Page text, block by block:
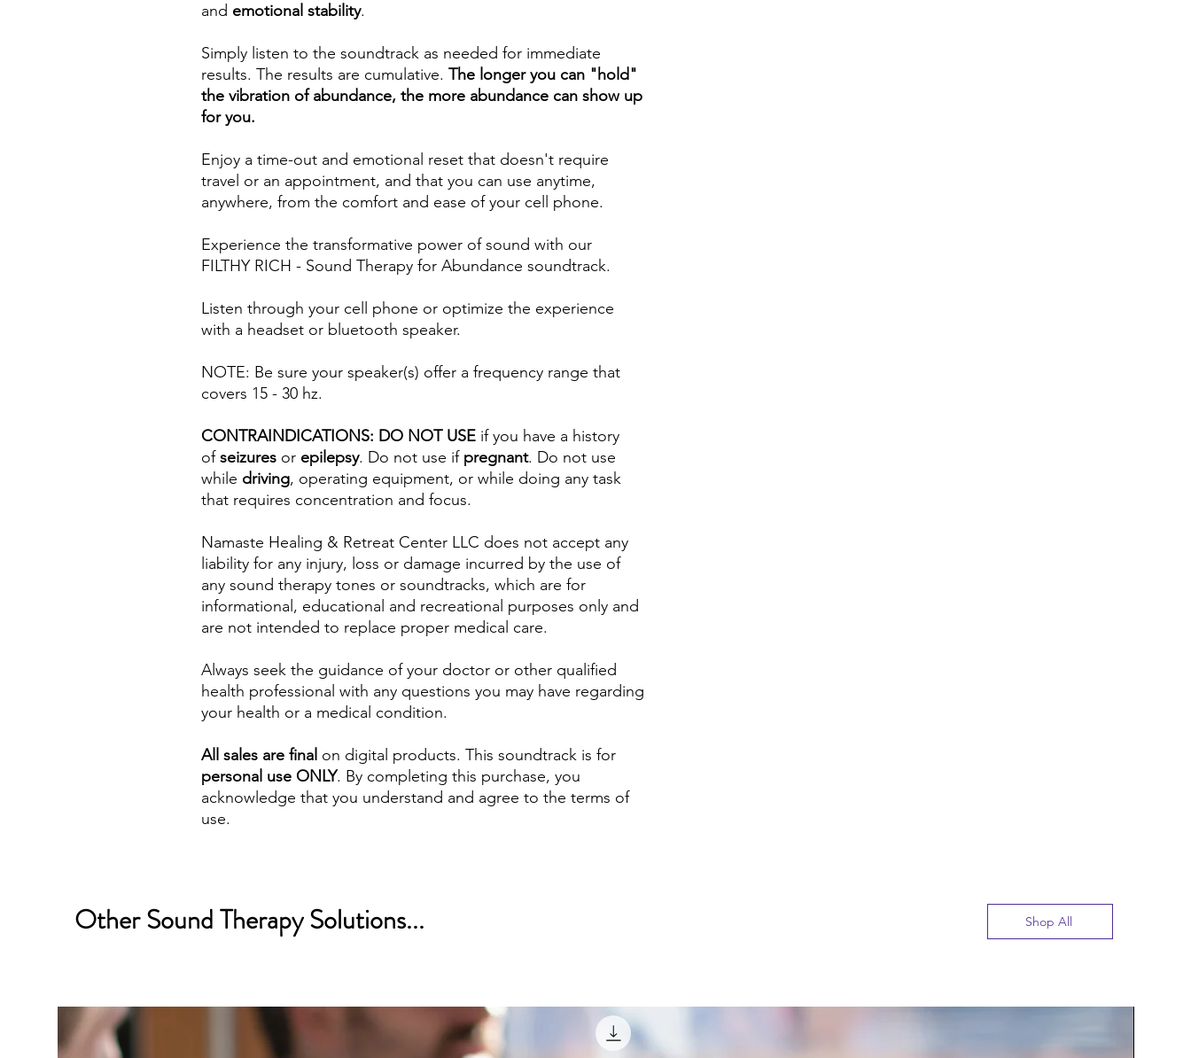
and emotional stability.
Simply listen to the soundtrack as needed for immediate
results. The results are cumulative. The longer you can "hold"
the vibration of abundance, the more abundance can show up
for you.
Enjoy a time-out and emotional reset that doesn't require
travel or an appointment, and that you can use anytime,
anywhere, from the comfort and ease of your cell phone.
Experience the transformative power of sound with our
FILTHY RICH - Sound Therapy for Abundance soundtrack.
Listen through your cell phone or optimize the experience
with a headset or bluetooth speaker.
NOTE: Be sure your speaker(s) offer a frequency range that
covers 15 - 30 hz.
CONTRAINDICATIONS: DO NOT USE if you have a history
ofseizures or epilepsy. Do not use if pregnant. Do not use
while driving, operating equipment, or while doing any task
that requires concentration and focus.
Namaste Healing & Retreat Center LLC does not accept any
liability for any injury, loss or damage incurred by the use of
any sound therapy tones or soundtracks, which are for
informational, educational and recreational purposes only and
are not intended to replace proper medical care.
Always seek the guidance of your doctor or other qualified
health professional with any questions you may have regarding
your health or a medical condition.
All sales are final on digital products. This soundtrack is for
personal use ONLY. By completing this purchase, you
acknowledge that you understand and agree to the terms of
use.
Other Sound Therapy Solutions... Shop All